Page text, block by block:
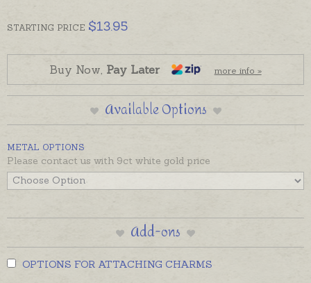
attachment from the Add-On Options on this page.
ordered separately. If you would like to create a
single pendant of hearts and flowers please let us
know when you order and we will solder them all on
the one round jump ring.
STARTING PRICE $13.95
Buy Now, Pay Later more info »
Available Options
METAL OPTIONS
Please contact us with 9ct white gold price
Add-ons
OPTIONS FOR ATTACHING CHARMS